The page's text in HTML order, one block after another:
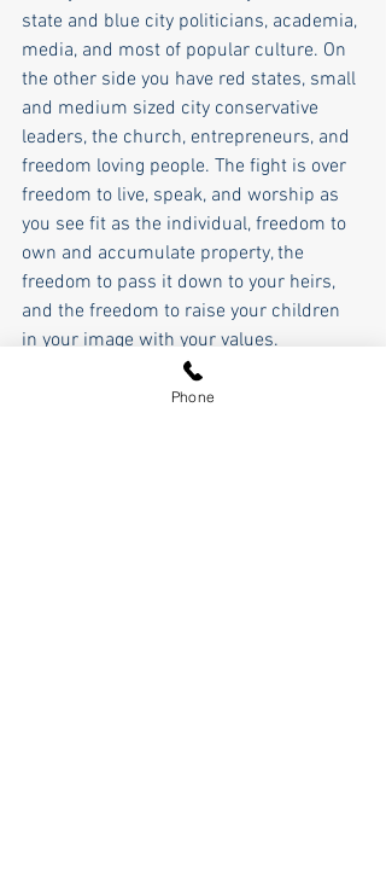
state and blue city politicians, academia,
media, and most of popular culture. On
the other side you have red states, small
and medium sized city conservative
leaders, the church, entrepreneurs, and
freedom loving people. The fight is over
freedom to live, speak, and worship as
you see fit as the individual, freedom to
own and accumulate property, the
freedom to pass it down to your heirs,
and the freedom to raise your children
in your image with your values.
This is what is on the ballot not just this
Phone